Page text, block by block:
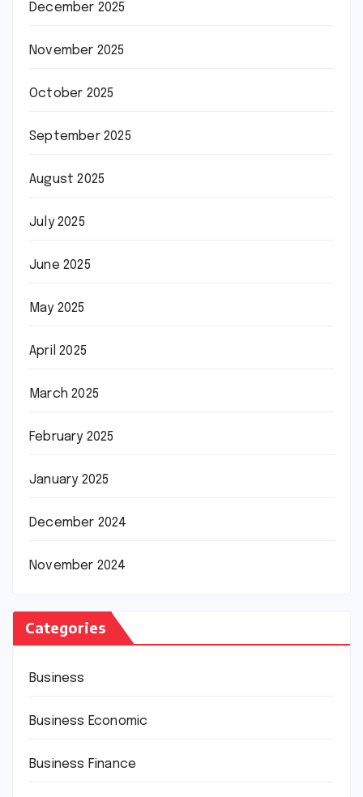
December 2025
November 2025
October 2025
September 2025
August 2025
July 2025
June 2025
May 2025
April 2025
March 2025
February 2025
January 2025
December 2024
November 2024
Categories
Business
Business Economic
Business Finance